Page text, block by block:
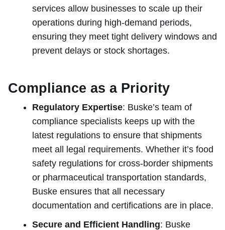
services allow businesses to scale up their
operations during high-demand periods,
ensuring they meet tight delivery windows and
prevent delays or stock shortages.
Compliance as a Priority
Regulatory Expertise: Buske’s team of
compliance specialists keeps up with the
latest regulations to ensure that shipments
meet all legal requirements. Whether it’s food
safety regulations for cross-border shipments
or pharmaceutical transportation standards,
Buske ensures that all necessary
documentation and certifications are in place.
Secure and Efficient Handling: Buske